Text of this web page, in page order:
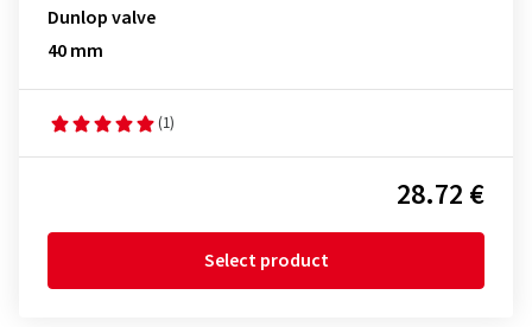
Dunlop valve
40 mm
(1)
28.72 €
Select product